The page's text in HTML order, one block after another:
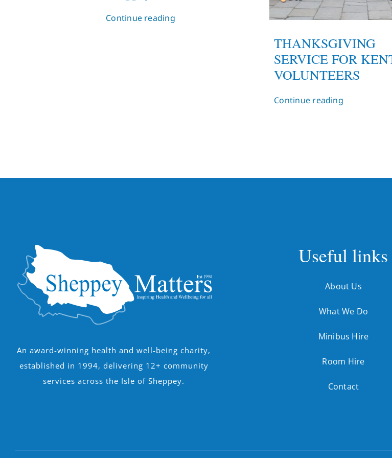
Continue reading
THANKSGIVING
SERVICE FOR
VOLUNTEERS
Continue reading
An award-winning health and well-being charity,
established in 1994, delivering 12+ community
services across the Isle of Sheppey.
Useful links
About Us
What We Do
Minibus Hire
Room Hire
Contact